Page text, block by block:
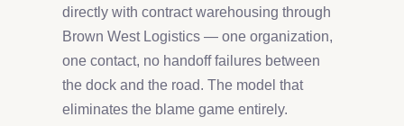
directly with contract warehousing through
Brown West Logistics — one organization,
one contact, no handoff failures between
the dock and the road. The model that
eliminates the blame game entirely.